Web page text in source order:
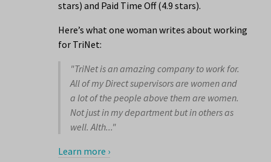
stars) and Paid Time Off (4.9 stars).
Here’s what one woman writes about working
for TriNet:
"TriNet is an amazing company to work for.
All of my Direct supervisors are women and
a lot of the people above them are women.
Not just in my department but in others as
well. Alth..."
Learn more ›